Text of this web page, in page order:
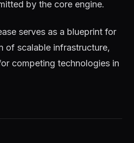
by the core engine.
serves as a blueprint for
of scalable infrastructure,
competing technologies in